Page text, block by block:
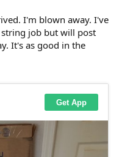
I'm blown away. I've
job but will post
It's as good in the